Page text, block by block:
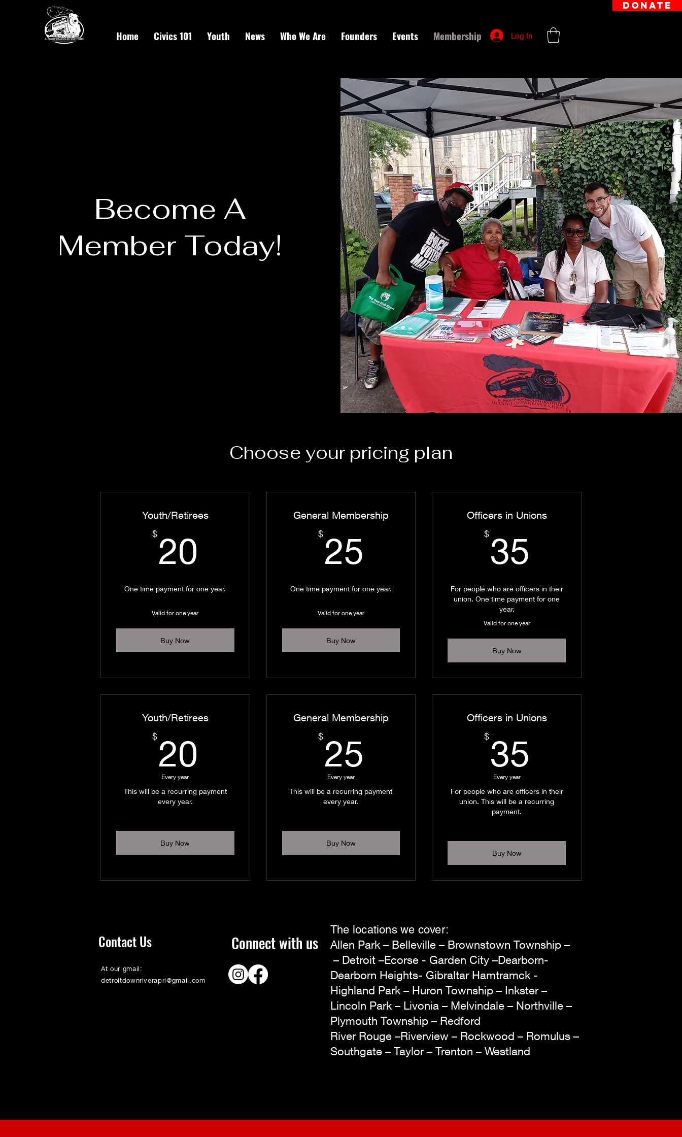
DONATE
Home Civics 101 Youth News Who We Are Founders Events Membership Log In
Become A
Member Today!
Choose your pricing plan
Youth/Retirees
$20
One time payment for one year.
Valid for one year
Buy Now
General Membership
$25
One time payment for one year.
Valid for one year
Buy Now
Officers in Unions
$35
For people who are officers in their
union. One time payment for one
year.
Valid for one year
Buy Now
Youth/Retirees
$20
Every year
This will be a recurring payment
every year.
Buy Now
General Membership
$25
Every year
This will be a recurring payment
every year.
Buy Now
Officers in Unions
$35
Every year
For people who are officers in their
union. This will be a recurring
payment.
Buy Now
Contact Us Connect with us
At our gmail:
detroitdownriverapri@gmail.com
The locations we cover:
Allen Park – Belleville – Brownstown Township –
– Detroit –Ecorse - Garden City –Dearborn-
Dearborn Heights- Gibraltar Hamtramck -
Highland Park – Huron Township – Inkster –
Lincoln Park – Livonia – Melvindale – Northville –
Plymouth Township – Redford
River Rouge –Riverview – Rockwood – Romulus –
Southgate – Taylor – Trenton – Westland